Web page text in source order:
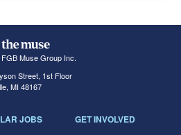
Muse Group Inc.
Street, 1st Floor
MI 48167
JOBS GET INVOLVED